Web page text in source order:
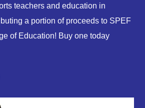
teachers and education in
a portion of proceeds to SPEF
of Education! Buy one today